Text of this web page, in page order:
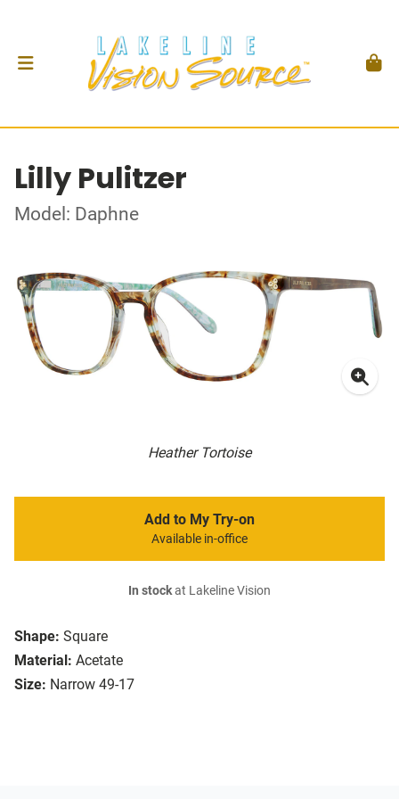
Lilly Pulitzer
Model: Daphne
Heather Tortoise
Shape: Square
Material: Acetate
Size: Narrow 49-17
Add to My Try-on
Available in-office
In stockat Lakeline Vision